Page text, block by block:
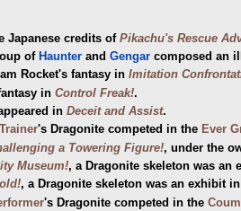
Japanese credits of Pikachu's Rescue
of Haunter and Gengar composed an
Rocket's fantasy in Imitation
in Control Freak!.
in Deceit and Assist.
Trainer's Dragonite competed in the Ever
a Towering Figure!, under the
Museum!, a Dragonite skeleton was an
, a Dragonite skeleton was an exhibit
's Dragonite competed in the